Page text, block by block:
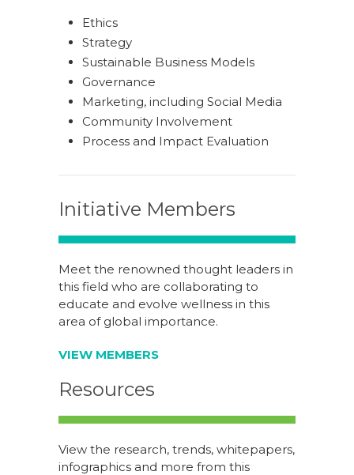
Ethics
Strategy
Sustainable Business Models
Governance
Marketing, including Social Media
Community Involvement
Process and Impact Evaluation
Initiative Members
Meet the renowned thought leaders in
this field who are collaborating to
educate and evolve wellness in this
area of global importance.
VIEW MEMBERS
Resources
View the research, trends, whitepapers,
infographics and more from this